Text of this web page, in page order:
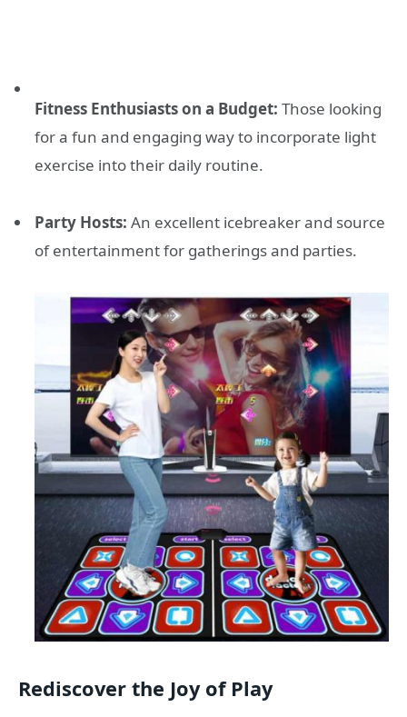
Fitness Enthusiasts on a Budget: Those looking
for a fun and engaging way to incorporate light
exercise into their daily routine.
Party Hosts: An excellent icebreaker and source
of entertainment for gatherings and parties.
Rediscover the Joy of Play